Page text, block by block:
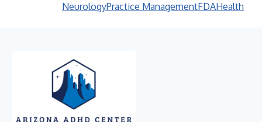
NeurologyPractice ManagementFDAHealth